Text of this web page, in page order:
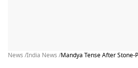
News /India News /Mandya Tense After